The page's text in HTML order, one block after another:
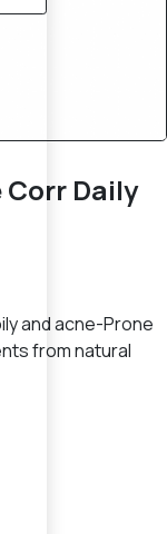
Daily
and acne-Prone
from natural